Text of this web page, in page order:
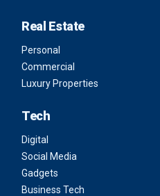
Real Estate
Personal
Commercial
Luxury Properties
Tech
Digital
Social Media
Gadgets
Business Tech